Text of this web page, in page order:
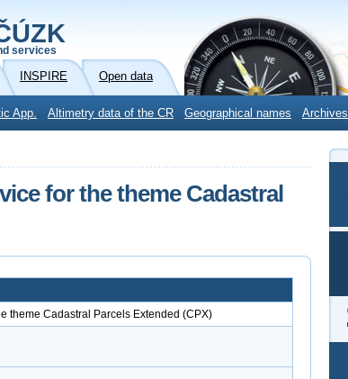
services
INSPIRE Open data
App. Altimetry data of the CR Geographical names Archives
for the theme Cadastral
theme Cadastral Parcels Extended (CPX)